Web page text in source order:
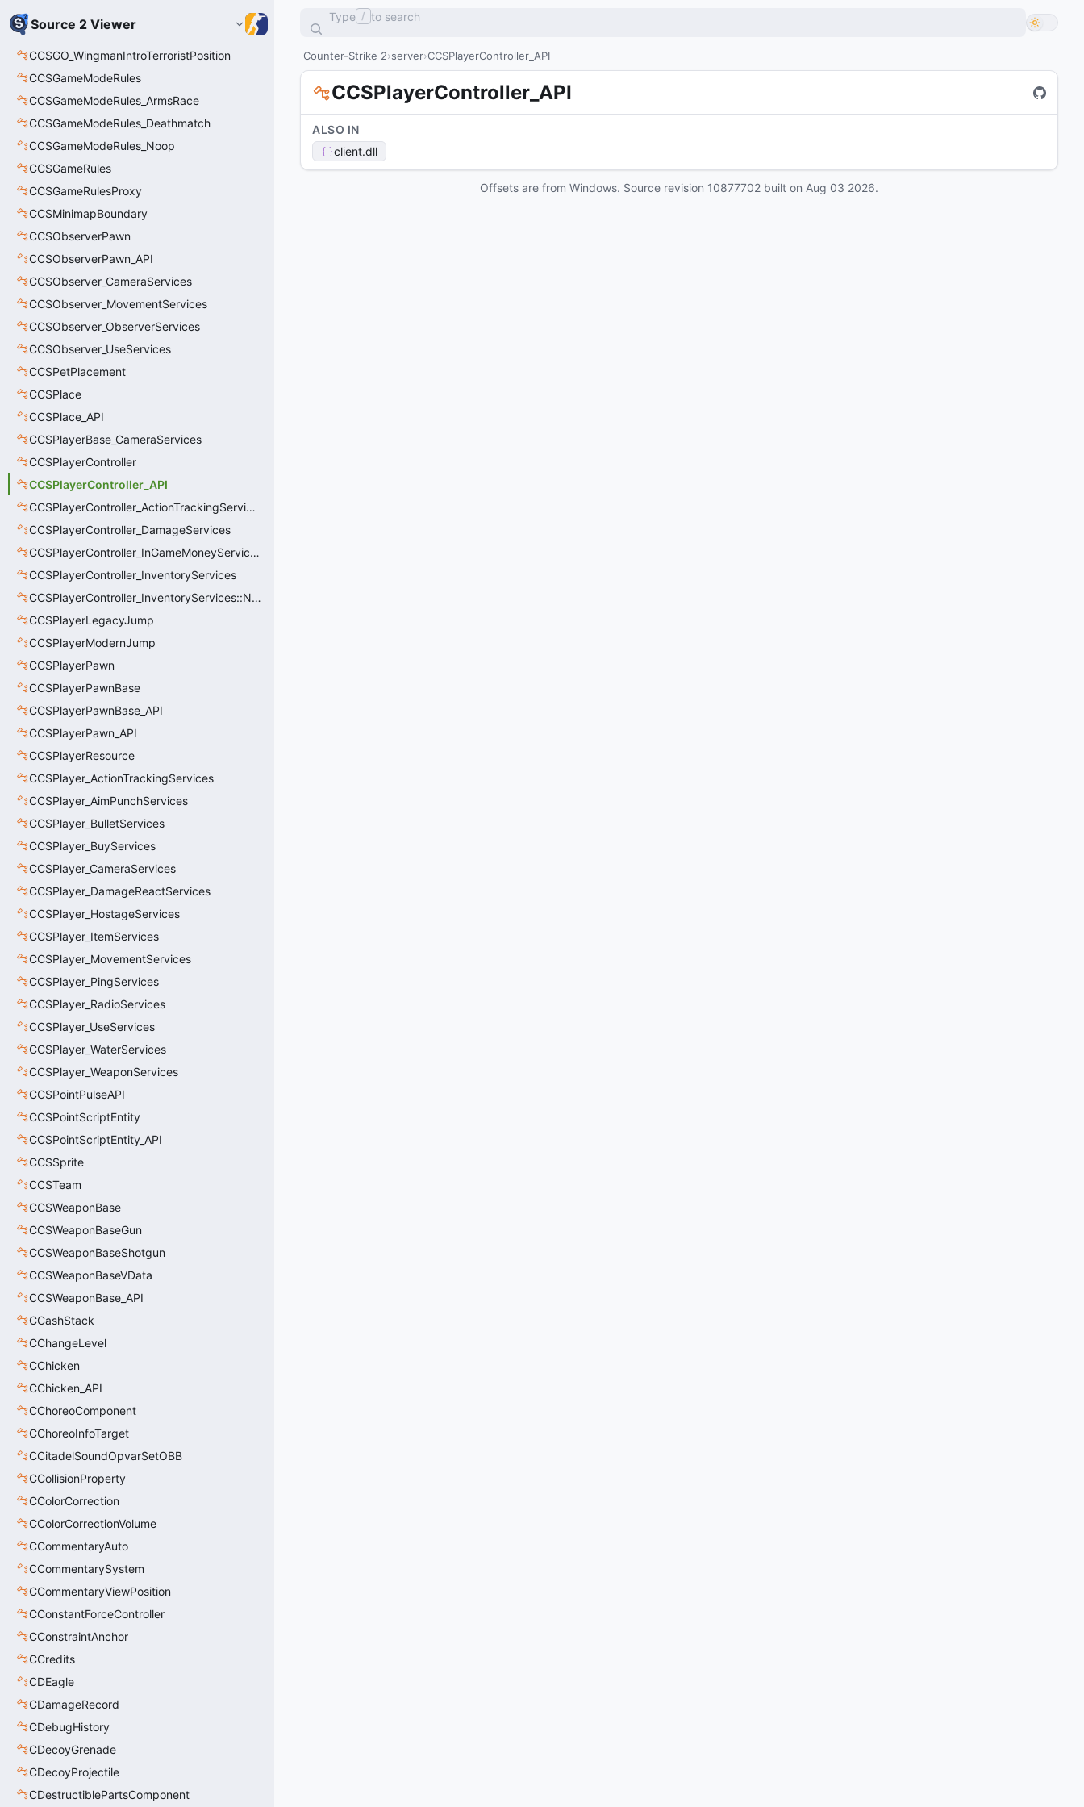
Source 2 Viewer
CCSGO_WingmanIntroTerroristPosition
CCSGameModeRules
CCSGameModeRules_ArmsRace
CCSGameModeRules_Deathmatch
CCSGameModeRules_Noop
CCSGameRules
CCSGameRulesProxy
CCSMinimapBoundary
CCSObserverPawn
CCSObserverPawn_API
CCSObserver_CameraServices
CCSObserver_MovementServices
CCSObserver_ObserverServices
CCSObserver_UseServices
CCSPetPlacement
CCSPlace
CCSPlace_API
CCSPlayerBase_CameraServices
CCSPlayerController
CCSPlayerController_API
CCSPlayerController_ActionTrackingServices
CCSPlayerController_DamageServices
CCSPlayerController_InGameMoneyServices
CCSPlayerController_InventoryServices
CCSPlayerController_InventoryServices::NetworkedLoadoutSlot_t
CCSPlayerLegacyJump
CCSPlayerModernJump
CCSPlayerPawn
CCSPlayerPawnBase
CCSPlayerPawnBase_API
CCSPlayerPawn_API
CCSPlayerResource
CCSPlayer_ActionTrackingServices
CCSPlayer_AimPunchServices
CCSPlayer_BulletServices
CCSPlayer_BuyServices
CCSPlayer_CameraServices
CCSPlayer_DamageReactServices
CCSPlayer_HostageServices
CCSPlayer_ItemServices
CCSPlayer_MovementServices
CCSPlayer_PingServices
CCSPlayer_RadioServices
CCSPlayer_UseServices
CCSPlayer_WaterServices
CCSPlayer_WeaponServices
CCSPointPulseAPI
CCSPointScriptEntity
CCSPointScriptEntity_API
CCSSprite
CCSTeam
CCSWeaponBase
CCSWeaponBaseGun
CCSWeaponBaseShotgun
CCSWeaponBaseVData
CCSWeaponBase_API
CCashStack
CChangeLevel
CChicken
CChicken_API
CChoreoComponent
CChoreoInfoTarget
CCitadelSoundOpvarSetOBB
CCollisionProperty
CColorCorrection
CColorCorrectionVolume
CCommentaryAuto
CCommentarySystem
CCommentaryViewPosition
CConstantForceController
CConstraintAnchor
CCredits
CDEagle
CDamageRecord
CDebugHistory
CDecoyGrenade
CDecoyProjectile
CDestructiblePartsComponent
Type / to search
Counter-Strike 2 server CCSPlayerController_API
CCSPlayerController_API
ALSO IN
client.dll
Offsets are from Windows. Source revision 10877702 built on Aug 03 2026.